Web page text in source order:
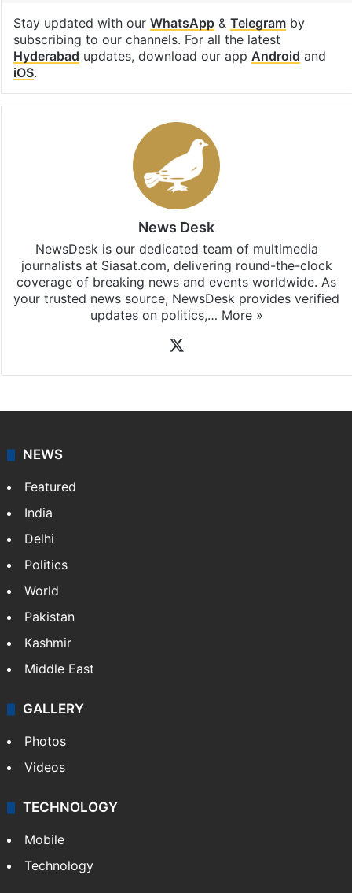
Stay updated with our WhatsApp& Telegramby
subscribing to our channels. For all the latest
Hyderabad updates, download our app Android and
iOS.
News Desk
NewsDesk is our dedicated team of multimedia
journalists at Siasat.com, delivering round-the-clock
coverage of breaking news and events worldwide. As
your trusted news source, NewsDesk provides verified
updates on politics,… More »
NEWS
Featured
India
Delhi
Politics
World
Pakistan
Kashmir
Middle East
GALLERY
Photos
Videos
TECHNOLOGY
Mobile
Technology